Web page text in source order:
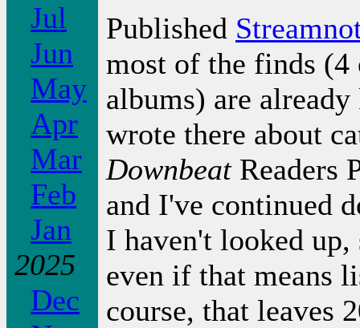
Jul
Jun
May
Apr
Mar
Feb
Jan
2025
Dec
Published
most of the finds
albums) are
wrote there about
DownbeatReaders
and I've continued
I haven't looked
even if that means
course, that leaves